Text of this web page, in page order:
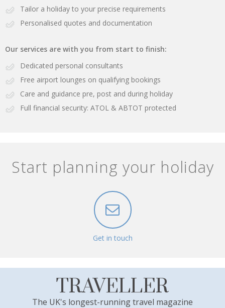
Tailor a holiday to your precise requirements
Personalised quotes and documentation
Our services are with you from start to finish:
Dedicated personal consultants
Free airport lounges on qualifying bookings
Care and guidance pre, post and during holiday
Full financial security: ATOL & ABTOT protected
Start planning your holiday
Get in touch
TRAVELLER
The UK's longest-running travel magazine